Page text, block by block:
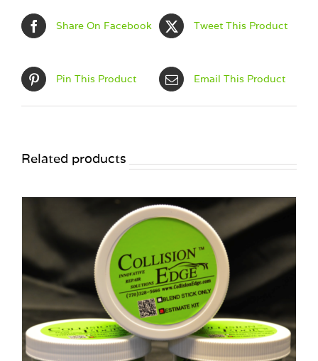
Share On Facebook Tweet This Product
Pin This Product Email This Product
Related products